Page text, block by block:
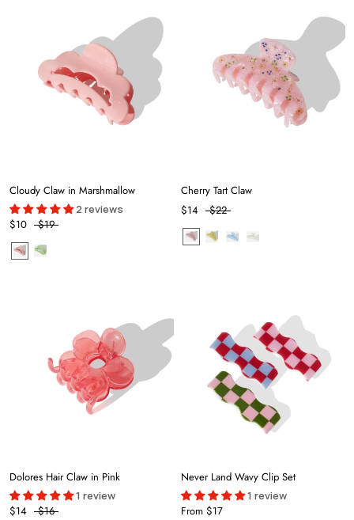
Cloudy Claw in Marshmallow
2 reviews
$10 $19
Cherry Tart Claw
$14
$22
Dolores Hair Claw in Pink
1 review
$14 $16
Never Land Wavy Clip Set
1 review
From $17